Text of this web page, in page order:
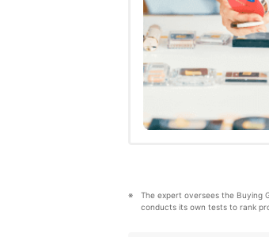
The expert oversees the Buying
conducts its own tests to rank